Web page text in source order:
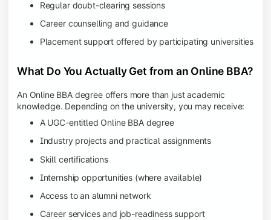
Regular doubt-clearing sessions
Career counselling and guidance
Placement support offered by participating universities
What Do You Actually Get from an Online BBA?
An Online BBA degree offers more than just academic
knowledge. Depending on the university, you may receive:
A UGC-entitled Online BBA degree
Industry projects and practical assignments
Skill certifications
Internship opportunities (where available)
Access to an alumni network
Career services and job-readiness support